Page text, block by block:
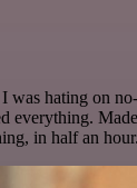
I was hating on
everything.
in half an hour.